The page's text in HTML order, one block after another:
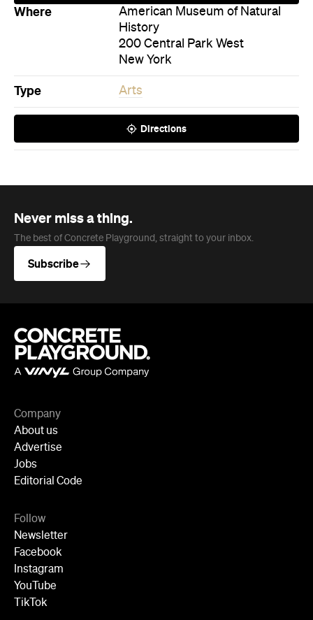
Where
American Museum of Natural
History
200 Central Park West
New York
Type Arts
Directions
Never miss a thing.
The best of Concrete Playground, straight to your inbox.
Subscribe
Company
About us
Advertise
Jobs
Editorial Code
Follow
Newsletter
Facebook
Instagram
YouTube
TikTok